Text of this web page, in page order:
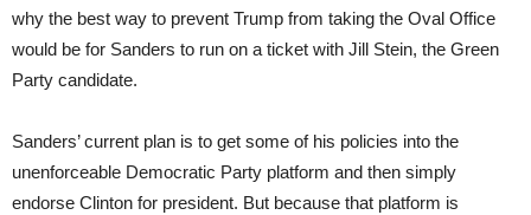
why the best way to prevent Trump from taking the Oval Office
would be for Sanders to run on a ticket with Jill Stein, the Green
Party candidate.
Sanders’ current plan is to get some of his policies into the
unenforceable Democratic Party platform and then simply
endorse Clinton for president. But because that platform is